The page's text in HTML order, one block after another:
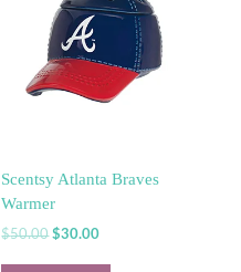
Scentsy Atlanta Braves
Warmer
$50.00 Original
$30.00Current